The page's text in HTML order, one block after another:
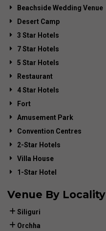
Beachside Wedding Venue
Desert Camp
3 Star Hotels
7 Star Hotels
5 Star Hotels
Restaurant
4 Star Hotels
Fort
Amusement Park
Convention Centres
2-Star Hotels
Villa House
1-Star Hotel
Venue By Locality
Siliguri
Orchha